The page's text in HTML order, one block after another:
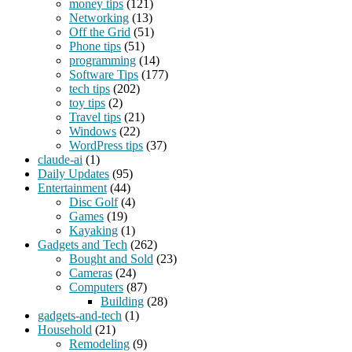
money tips (121)
Networking (13)
Off the Grid (51)
Phone tips (51)
programming (14)
Software Tips (177)
tech tips (202)
toy tips (2)
Travel tips (21)
Windows (22)
WordPress tips (37)
claude-ai (1)
Daily Updates (95)
Entertainment (44)
Disc Golf(4)
Games (19)
Kayaking (1)
Gadgets and Tech (262)
Bought and Sold (23)
Cameras (24)
Computers (87)
Building (28)
gadgets-and-tech (1)
Household (21)
Remodeling (9)